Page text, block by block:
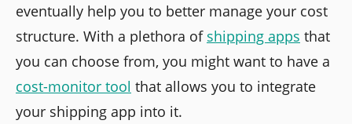
eventually help you to better manage your cost
structure. With a plethora of shipping apps that
you can choose from, you might want to have a
cost-monitor tool that allows you to integrate
your shipping app into it.